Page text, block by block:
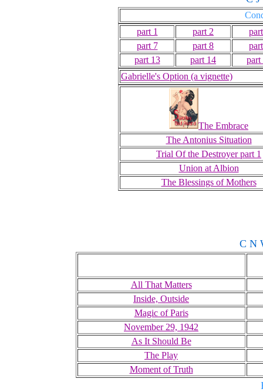
part 1
part 2
part 7
part 8
part 13
part 14
part
Gabrielle's Option (a vignette)
The Embrace
The Antonius Situation
Trial Of the Destroyer part 1
Union at Albion
The Blessings of Mothers
C N
All That Matters
Inside, Outside
Magic of Paris
November 29, 1942
As It Should Be
The Play
Moment of Truth